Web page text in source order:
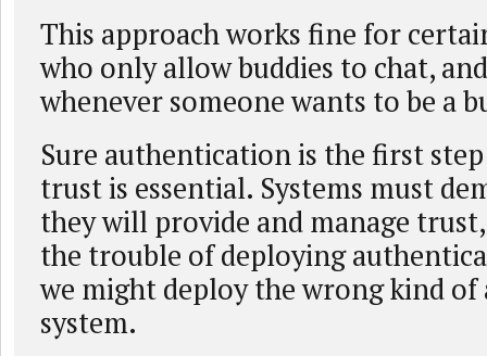
This approach works fine for
who only allow buddies to chat,
whenever someone wants to be a
Sure authentication is the first
trust is essential. Systems must
they will provide and manage
the trouble of deploying
we might deploy the wrong kind
system.